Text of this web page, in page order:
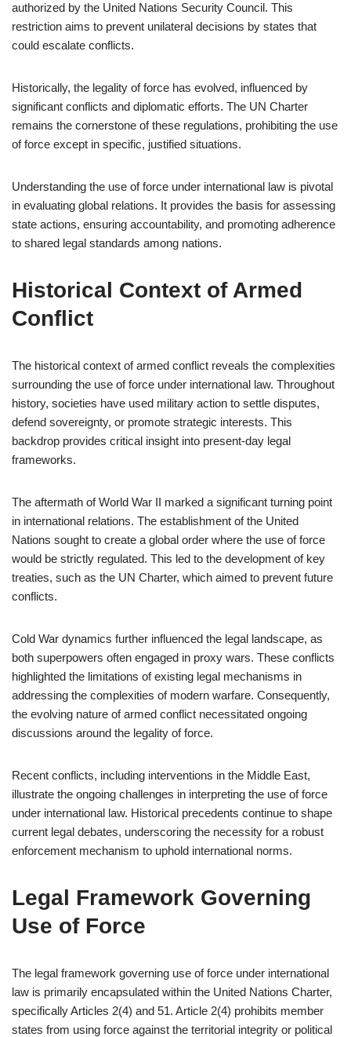
authorized by the United Nations Security Council. This
restriction aims to prevent unilateral decisions by states that
could escalate conflicts.
Historically, the legality of force has evolved, influenced by
significant conflicts and diplomatic efforts. The UN Charter
remains the cornerstone of these regulations, prohibiting the use
of force except in specific, justified situations.
Understanding the use of force under international law is pivotal
in evaluating global relations. It provides the basis for assessing
state actions, ensuring accountability, and promoting adherence
to shared legal standards among nations.
Historical Context of Armed
Conflict
The historical context of armed conflict reveals the complexities
surrounding the use of force under international law. Throughout
history, societies have used military action to settle disputes,
defend sovereignty, or promote strategic interests. This
backdrop provides critical insight into present-day legal
frameworks.
The aftermath of World War II marked a significant turning point
in international relations. The establishment of the United
Nations sought to create a global order where the use of force
would be strictly regulated. This led to the development of key
treaties, such as the UN Charter, which aimed to prevent future
conflicts.
Cold War dynamics further influenced the legal landscape, as
both superpowers often engaged in proxy wars. These conflicts
highlighted the limitations of existing legal mechanisms in
addressing the complexities of modern warfare. Consequently,
the evolving nature of armed conflict necessitated ongoing
discussions around the legality of force.
Recent conflicts, including interventions in the Middle East,
illustrate the ongoing challenges in interpreting the use of force
under international law. Historical precedents continue to shape
current legal debates, underscoring the necessity for a robust
enforcement mechanism to uphold international norms.
Legal Framework Governing
Use of Force
The legal framework governing use of force under international
law is primarily encapsulated within the United Nations Charter,
specifically Articles 2(4) and 51. Article 2(4) prohibits member
states from using force against the territorial integrity or political